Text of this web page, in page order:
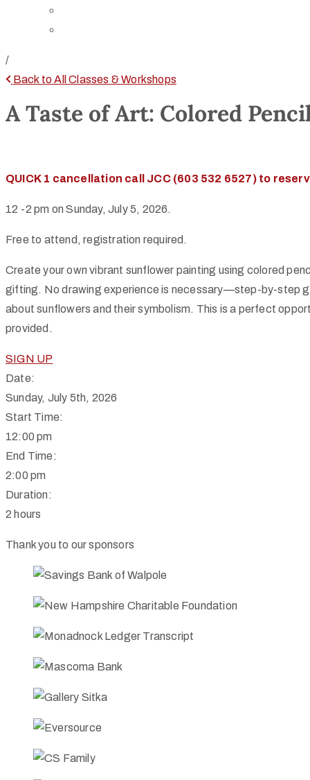
/
Back to All Classes & Workshops
A Taste of Art: Colored
QUICK 1 cancellation call JCC (603 532 6527) to
12 -2 pm on Sunday, July 5, 2026.
Free to attend, registration required.
Create your own vibrant sunflower painting using colored
gifting. No drawing experience is necessary—step-by-step
about sunflowers and their symbolism. This is a perfect
provided.
SIGN UP
Date:
Sunday, July 5th, 2026
Start Time:
12:00 pm
End Time:
2:00 pm
Duration:
2 hours
Thank you to our sponsors